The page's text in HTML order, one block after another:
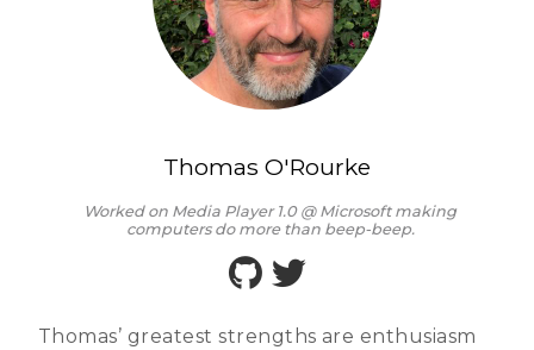
Thomas O'Rourke
Worked on Media Player 1.0 @ Microsoft making
computers do more than beep-beep.
Thomas’ greatest strengths are enthusiasm